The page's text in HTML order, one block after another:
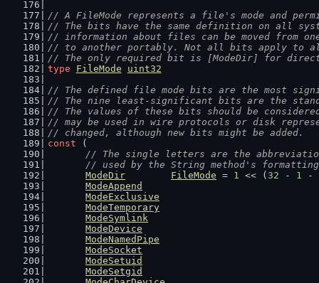
// A FileMode represents a file's mode and
// The bits have the same definition on all
// information about files can be moved from
// to another portably. Not all bits apply to
// The only required bit is [ModeDir] for
type
FileMode
uint32
// The defined file mode bits are the most
// The nine least-significant bits are the
// The values of these bits should be
// may be used in wire protocols or disk
// changed, although new bits might be added.
const (
// The single letters are the
// used by the String method's
ModeDir
FileMode = 1 << ( 32 - 1 -
ModeAppend
ModeExclusive
ModeTemporary
ModeSymlink
ModeDevice
ModeNamedPipe
ModeSocket
ModeSetuid
ModeSetgid